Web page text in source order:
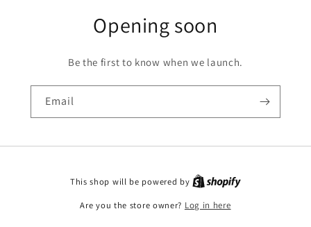
Opening soon
Be the first to know when we launch.
Email
This shop will be powered by
Are you the store owner? Log in here